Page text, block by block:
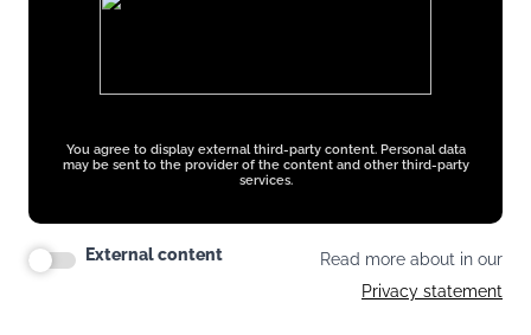
You agree to display external third-party content. Personal data
may be sent to the provider of the content and other third-party
services.
External content
Read more about in our
Privacy statement